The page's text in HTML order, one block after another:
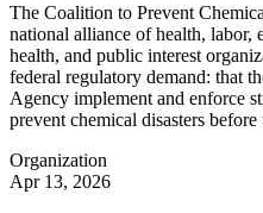
The Coalition to Prevent
national alliance of health, labor,
health, and public interest
federal regulatory demand: that
Agency implement and enforce
prevent chemical disasters before
Organization
Apr 13, 2026